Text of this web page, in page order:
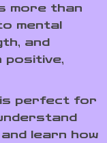
more than
mental
and
positive,
is perfect for
learn how